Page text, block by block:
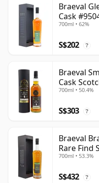
Braeval
Cask
700ml • 62%
S$202 ?
Braeval
Cask
700ml • 50.4%
S$303 ?
Braeval
Rare Find
700ml • 53.3%
S$432 ?